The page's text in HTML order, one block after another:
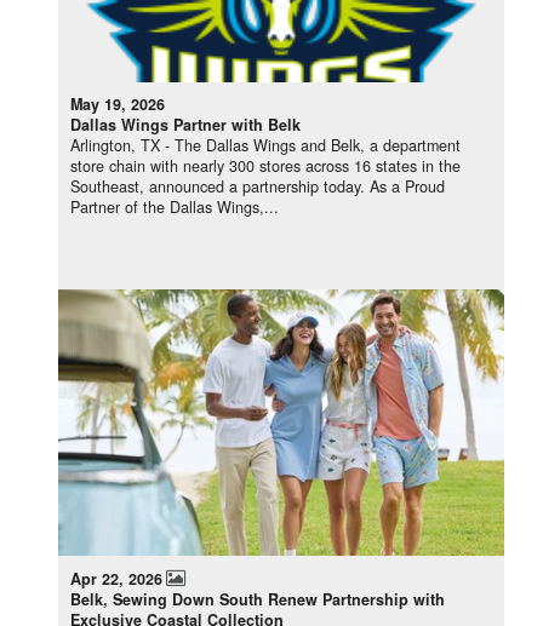
May 19, 2026
Dallas Wings Partner with Belk
Arlington, TX - The Dallas Wings and Belk, a department
store chain with nearly 300 stores across 16 states in the
Southeast, announced a partnership today. As a Proud
Partner of the Dallas Wings,...
Apr 22, 2026
Belk, Sewing Down South Renew Partnership with
Exclusive Coastal Collection